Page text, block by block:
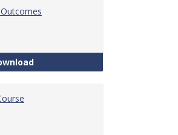
Statistics Learning Outcomes